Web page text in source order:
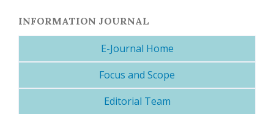
INFORMATION JOURNAL
E-Journal Home
Focus and Scope
Editorial Team